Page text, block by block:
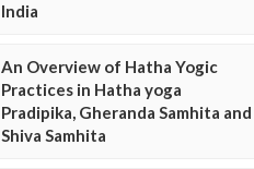
India
An Overview of Hatha Yogic
Practices in Hatha yoga
Pradipika, Gheranda Samhita and
Shiva Samhita